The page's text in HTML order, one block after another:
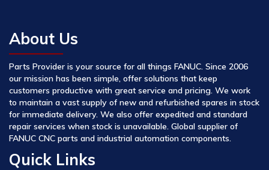
About Us
Parts Provider is your source for all things FANUC. Since 2006
our mission has been simple, offer solutions that keep
customers productive with great service and pricing. We work
to maintain a vast supply of new and refurbished spares in stock
for immediate delivery. We also offer expedited and standard
repair services when stock is unavailable. Global supplier of
FANUC CNC parts and industrial automation components.
Quick Links